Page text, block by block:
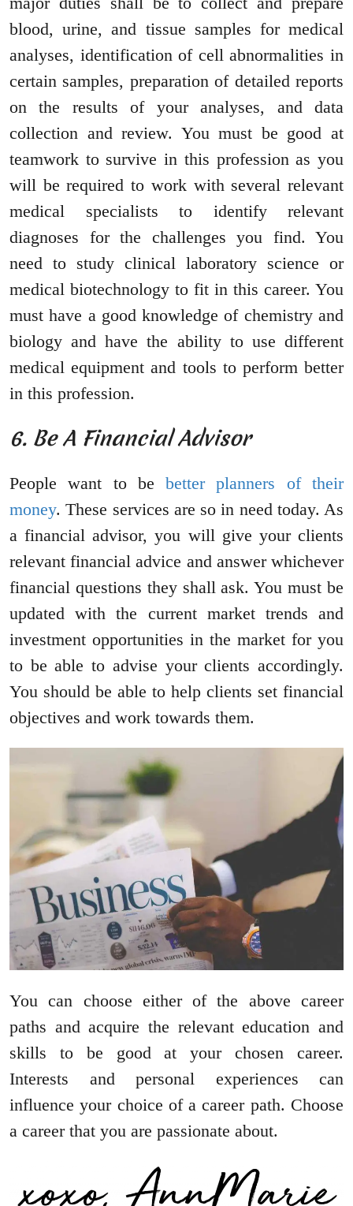
blood, urine, and tissue samples for medical
analyses, identification of cell abnormalities in
certain samples, preparation of detailed reports
on the results of your analyses, and data
collection and review. You must be good at
teamwork to survive in this profession as you
will be required to work with several relevant
medical specialists to identify relevant
diagnoses for the challenges you find. You
need to study clinical laboratory science or
medical biotechnology to fit in this career. You
must have a good knowledge of chemistry and
biology and have the ability to use different
medical equipment and tools to perform better
in this profession.
6. Be A Financial Advisor
People want to bebetter planners of their
money. These services are so in need today. As
a financial advisor, you will give your clients
relevant financial advice and answer whichever
financial questions they shall ask. You must be
updated with the current market trends and
investment opportunities in the market for you
to be able to advise your clients accordingly.
You should be able to help clients set financial
objectives and work towards them.
You can choose either of the above career
paths and acquire the relevant education and
skills to be good at your chosen career.
Interests and personal experiences can
influence your choice of a career path. Choose
a career that you are passionate about.